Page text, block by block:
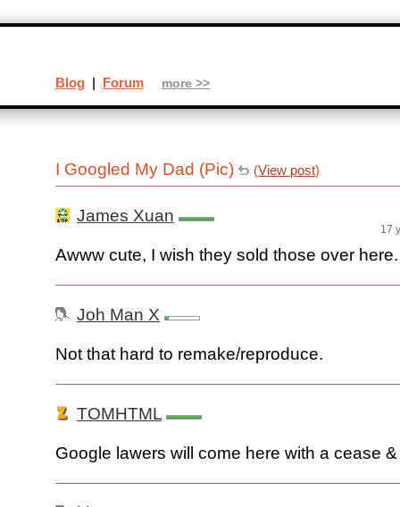
I Googled My Dad (Pic) (View post)
James Xuan
17
Awww cute, I wish they sold those over here.
Joh Man X
Not that hard to remake/reproduce.
TOMHTML
Google lawers will come here with a cease
Blog | Forum more >>